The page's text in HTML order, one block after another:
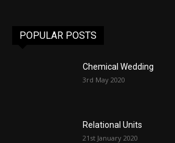
POPULAR POSTS
Chemical Wedding
3rd May 2020
Relational Units
21st January 2020